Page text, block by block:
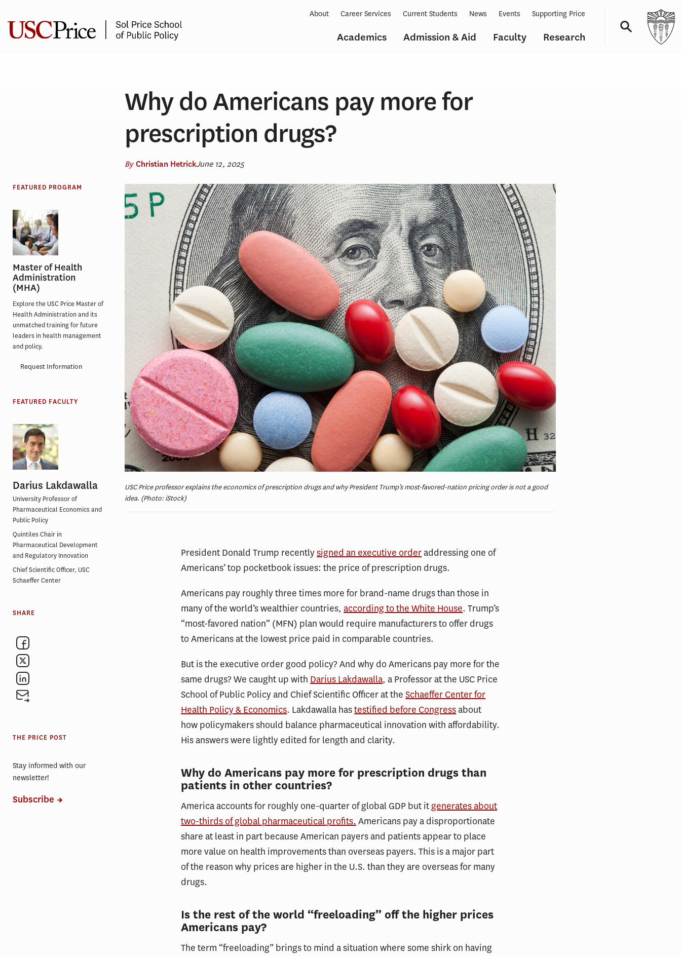
content
Academics Admission & Aid Faculty Research
About Career Services Current Students News Events Supporting Price
Why do Americans pay more for
prescription drugs?
By Christian HetrickJune 12, 2025
USC Price professor explains the economics of prescription drugs and why President Trump’s most-favored-nation pricing order is not a good
idea. (Photo: iStock)
President Donald Trump recentlysigned an executive orderaddressing one of
Americans’ top pocketbook issues: the price of prescription drugs.
Americans pay roughly three times more for brand-name drugs than those in
many of the world’s wealthier countries,according to the White House. Trump’s
“most-favored nation” (MFN) plan would require manufacturers to offer drugs
to Americans at the lowest price paid in comparable countries.
But is the executive order good policy? And why do Americans pay more for the
same drugs? We caught up with Darius Lakdawalla, a Professor at the USC Price
School of Public Policy and Chief Scientific Officer at theSchaeffer Center for
Health Policy & Economics. Lakdawalla hastestified before Congressabout
how policymakers should balance pharmaceutical innovation with affordability.
His answers were lightly edited for length and clarity.
Why do Americans pay more for prescription drugs than
patients in other countries?
America accounts for roughly one-quarter of global GDP but it generates about
two-thirds of global pharmaceutical profits. Americans pay a disproportionate
share at least in part because American payers and patients appear to place
more value on health improvements than overseas payers. This is a major part
of the reason why prices are higher in the U.S. than they are overseas for many
drugs.
Is the rest of the world “freeloading” off the higher prices
Americans pay?
The term “freeloading” brings to mind a situation where some shirk on having
FEATURED PROGRAM
Master of Health
Administration
(MHA)
Explore the USC Price Master of
Health Administration and its
unmatched training for future
leaders in health management
and policy.
Request Information
FEATURED FACULTY
Darius Lakdawalla
University Professor of
Pharmaceutical Economics and
Public Policy
Quintiles Chair in
Pharmaceutical Development
and Regulatory Innovation
Chief Scientific Officer, USC
Schaeffer Center
SHARE
THE PRICE POST
Stay informed with our
newsletter!
Subscribe